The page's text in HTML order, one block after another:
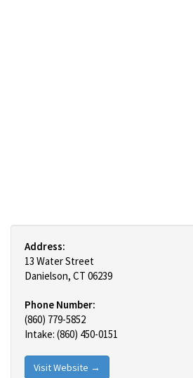
Address:
13 Water Street
Danielson, CT 06239
Phone Number:
(860) 779-5852
Intake: (860) 450-0151
Visit Website →